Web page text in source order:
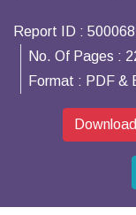
Report ID :
No. Of Pages :
Format : PDF &